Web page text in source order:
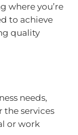
where you’re
to achieve
quality
needs,
the services
or work